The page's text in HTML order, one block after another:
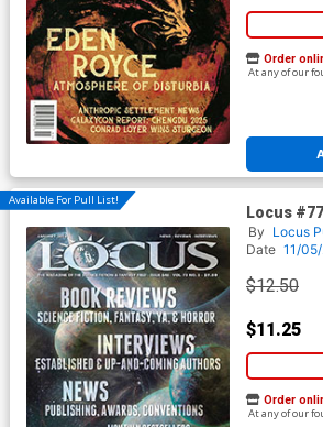
Order
At any of our
Available For Pull List!
Locus
By Locus
Date 11/
$12.50
$11.25
Order
At any of our